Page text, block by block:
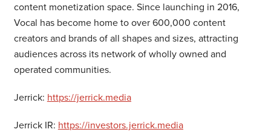
content monetization space. Since launching in 2016,
Vocal has become home to over 600,000 content
creators and brands of all shapes and sizes, attracting
audiences across its network of wholly owned and
operated communities.
Jerrick: https://jerrick.media
Jerrick IR: https://investors.jerrick.media